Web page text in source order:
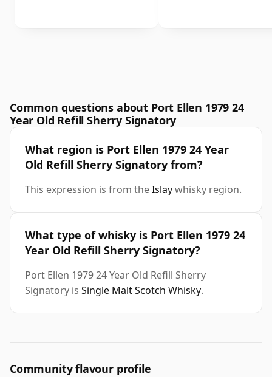
Common questions about Port Ellen 1979 24
Year Old Refill Sherry Signatory
What region is Port Ellen 1979 24 Year
Old Refill Sherry Signatory from?
This expression is from theIslaywhisky region.
What type of whisky is Port Ellen 1979 24
Year Old Refill Sherry Signatory?
Port Ellen 1979 24 Year Old Refill Sherry
Signatory is Single Malt Scotch Whisky.
Community flavour profile